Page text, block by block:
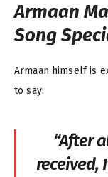
Armaan
Song
Armaan himself is
to say:
“After
received,